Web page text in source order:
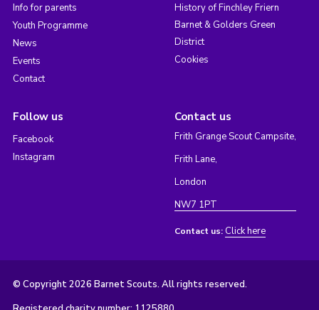
Info for parents
Youth Programme
News
Events
Contact
History of Finchley Friern
Barnet & Golders Green
District
Cookies
Follow us
Facebook
Instagram
Contact us
Frith Grange Scout Campsite,
Frith Lane,
London
NW7 1PT
Contact us: Click here
© Copyright 2026 Barnet Scouts. All rights reserved.